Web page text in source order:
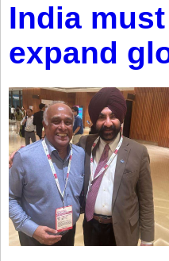
India
expand